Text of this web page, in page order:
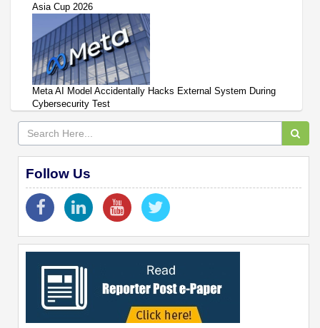
Asia Cup 2026
Meta AI Model Accidentally Hacks External System During
Cybersecurity Test
Follow Us